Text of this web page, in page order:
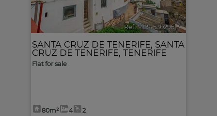
Ref. MLS-530295 🔗
SANTA CRUZ DE TENERIFE, SANTA
CRUZ DE TENERIFE, TENERIFE
Flat for sale
80m² 4 2